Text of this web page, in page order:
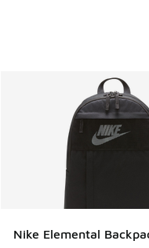
Nike Elemental